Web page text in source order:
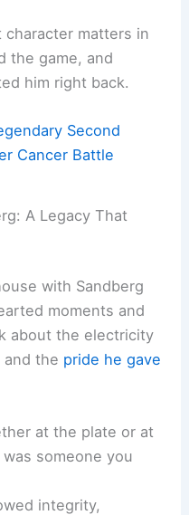
matters in
the game, and
him right back.
Second
Cancer Battle
A Legacy That
with Sandberg
moments and
about the electricity
and the pride he gave
at the plate or at
someone you
integrity,